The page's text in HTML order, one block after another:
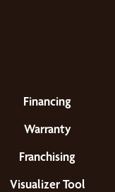
Financing
Warranty
Franchising
Visualizer Tool